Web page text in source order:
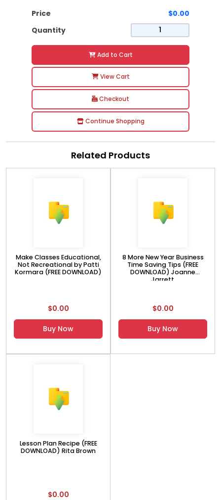
Price
$0.00
Quantity
Add to Cart
View Cart
Checkout
Continue Shopping
Related Products
Make Classes Educational,
Not Recreational by Patti
Kormara (FREE DOWNLOAD)
$0.00
Buy Now
8 More New Year Business
Time Saving Tips (FREE
DOWNLOAD) Joanne
Jarrett
$0.00
Buy Now
Lesson Plan Recipe (FREE
DOWNLOAD) Rita Brown
$0.00